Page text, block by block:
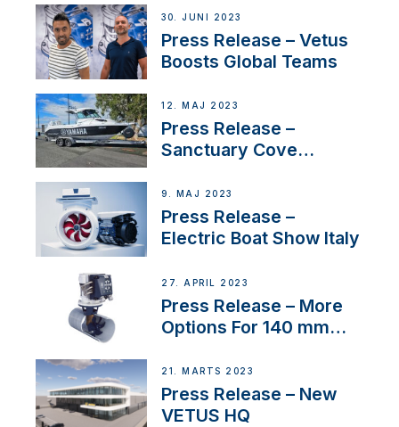
30. JUNI 2023
Press Release – Vetus
Boosts Global Teams
12. MAJ 2023
Press Release –
Sanctuary Cove
9. MAJ 2023
Press Release –
Electric Boat Show Italy
27. APRIL 2023
Press Release – More
Options For 140 mm
21. MARTS 2023
Press Release – New
VETUS HQ